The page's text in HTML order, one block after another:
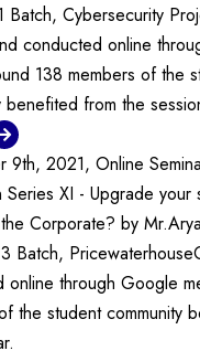
Batch, Cybersecurity
conducted online
138 members of the
benefited from the
9th, 2021, Online
Series XI - Upgrade your
Corporate? by
Batch,
online through Google
the student community